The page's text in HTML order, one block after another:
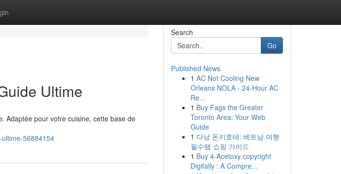
Ultime
Adaptée pour votre cuisine, cette base de
56884154
Search
Go
Published News
1 AC Not Cooling New
Orleans NOLA - 24-Hour AC
Re...
1 Buy Fags the Greater
Toronto Area: Your Web
Guide
1 다낭 돈키호테: 베트남 여행
필수템 쇼핑 가이드
1 Buy 4-Acetoxy copyright
Digitally : A Compre...